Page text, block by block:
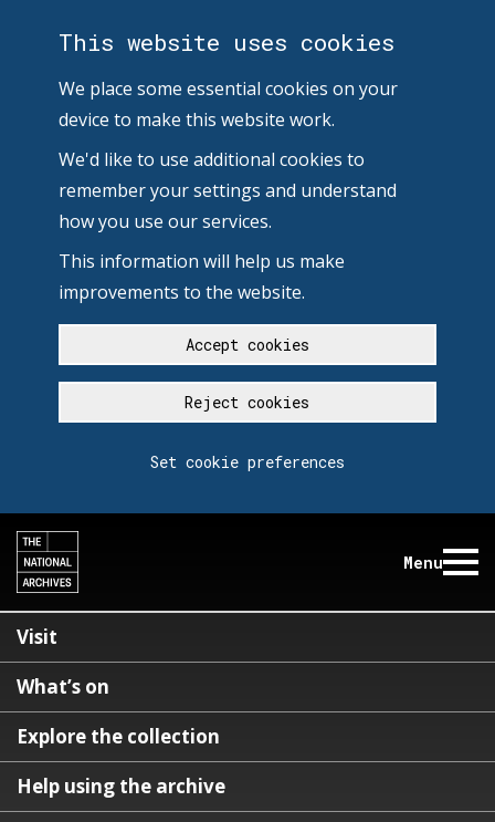
This website uses cookies
We place some essential cookies on your
device to make this website work.
We'd like to use additional cookies to
remember your settings and understand
how you use our services.
This information will help us make
improvements to the website.
Accept cookies
Reject cookies
Set cookie preferences
Menu
Visit
What’s on
Explore the collection
Help using the archive